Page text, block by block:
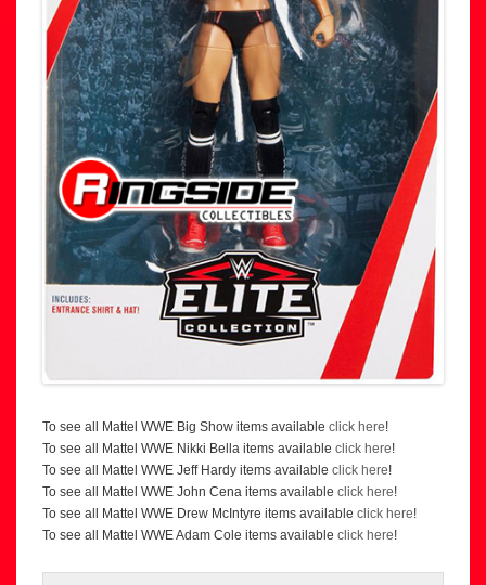
To see all Mattel WWE Big Show items available click here!
To see all Mattel WWE Nikki Bella items available click here!
To see all Mattel WWE Jeff Hardy items available click here!
To see all Mattel WWE John Cena items available click here!
To see all Mattel WWE Drew McIntyre items available click here!
To see all Mattel WWE Adam Cole items available click here!